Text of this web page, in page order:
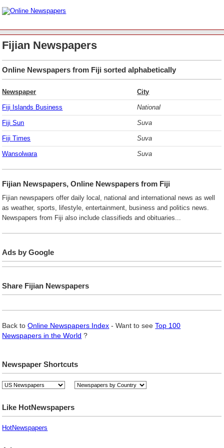
Fijian Newspapers
Online Newspapers from Fiji sorted alphabetically
Newspaper City
Fiji Islands Business National
Fiji Sun Suva
Fiji Times Suva
Wansolwara Suva
Fijian Newspapers, Online Newspapers from Fiji
Fijian newspapers offer daily local, national and international news as well
as weather, sports, lifestyle, entertainment, business and politics news.
Newspapers from Fiji also include classifieds and obituaries...
Ads by Google
Share Fijian Newspapers
Back toOnline Newspapers Index - Want to seeTop 100
Newspapers in the World ?
Newspaper Shortcuts
Like HotNewspapers
HotNewspapers